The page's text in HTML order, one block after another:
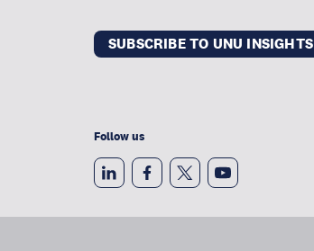
SUBSCRIBE TO UNU INSIGHTS
Follow us